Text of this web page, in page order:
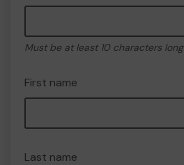
Must be at least 10 characters long
First name
Last name